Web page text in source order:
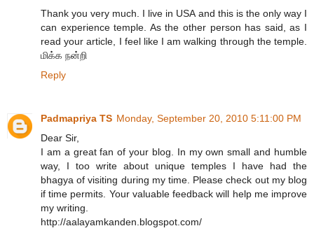
Thank you very much. I live in USA and this is the only way I
can experience temple. As the other person has said, as I
read your article, I feel like I am walking through the temple.
மிக்க நன்றி
Reply
Padmapriya TS Monday, September 20, 2010 5:11:00 PM
Dear Sir,
I am a great fan of your blog. In my own small and humble
way, I too write about unique temples I have had the
bhagya of visiting during my time. Please check out my blog
if time permits. Your valuable feedback will help me improve
my writing.
http://aalayamkanden.blogspot.com/